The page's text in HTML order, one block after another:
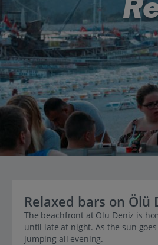
Relaxed bars on
The beachfront at Olu Deniz is
until late at night. As the sun
jumping all evening.